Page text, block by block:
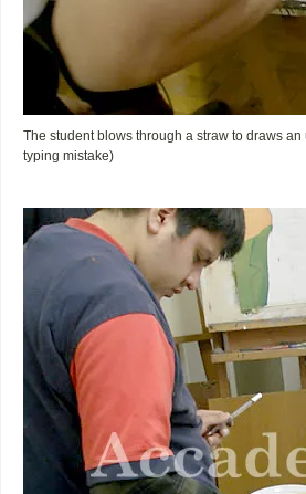
The student blows through a straw to draws
typing mistake)